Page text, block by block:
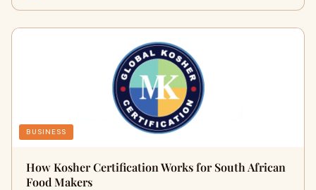
BUSINESS
How Kosher Certification Works for South African
Food Makers